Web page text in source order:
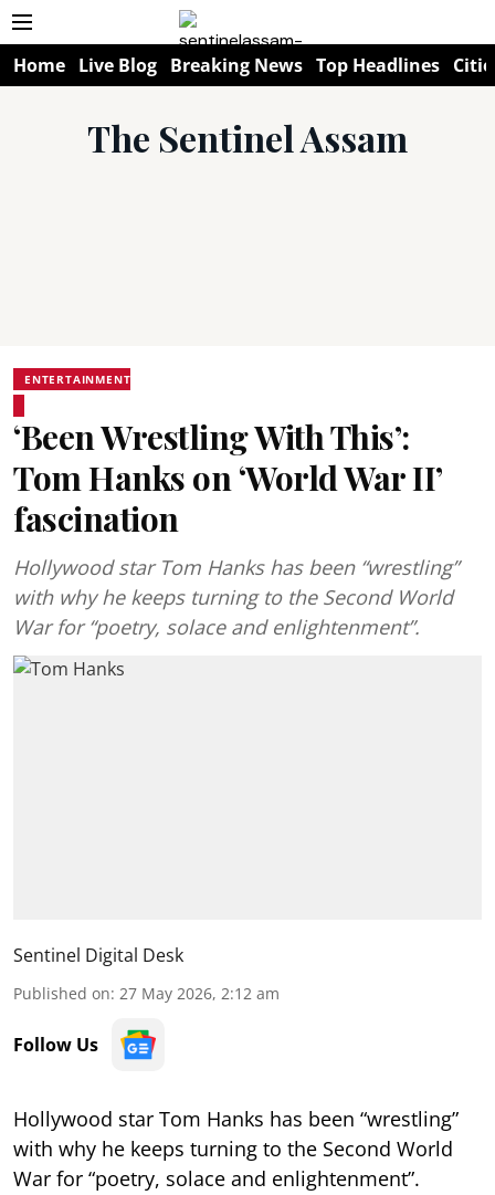
Home Live Blog Breaking News Top Headlines
The Sentinel Assam
ENTERTAINMENT
‘Been Wrestling With This’:
Tom Hanks on ‘World War II’
fascination
Hollywood star Tom Hanks has been “wrestling”
with why he keeps turning to the Second World
War for “poetry, solace and enlightenment”.
Sentinel Digital Desk
Published on: 27 May 2026, 2:12 am
Follow Us
Hollywood star Tom Hanks has been “wrestling”
with why he keeps turning to the Second World
War for “poetry, solace and enlightenment”.